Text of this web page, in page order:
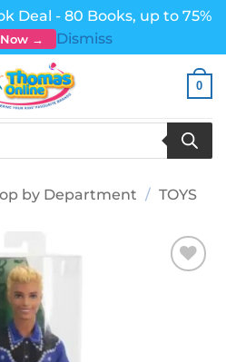
Deal - 80 Books, up to 75%
→
Dismiss
0
by Department / TOYS